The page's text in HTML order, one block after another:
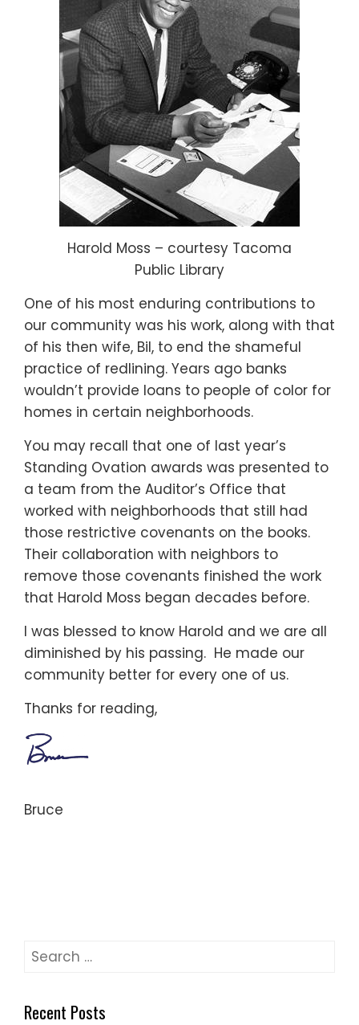
Harold Moss – courtesy Tacoma
Public Library
One of his most enduring contributions to
our community was his work, along with that
of his then wife, Bil, to end the shameful
practice of redlining. Years ago banks
wouldn’t provide loans to people of color for
homes in certain neighborhoods.
You may recall that one of last year’s
Standing Ovation awards was presented to
a team from the Auditor’s Office that
worked with neighborhoods that still had
those restrictive covenants on the books.
Their collaboration with neighbors to
remove those covenants finished the work
that Harold Moss began decades before.
I was blessed to know Harold and we are all
diminished by his passing. He made our
community better for every one of us.
Thanks for reading,
Bruce
Search
Recent Posts